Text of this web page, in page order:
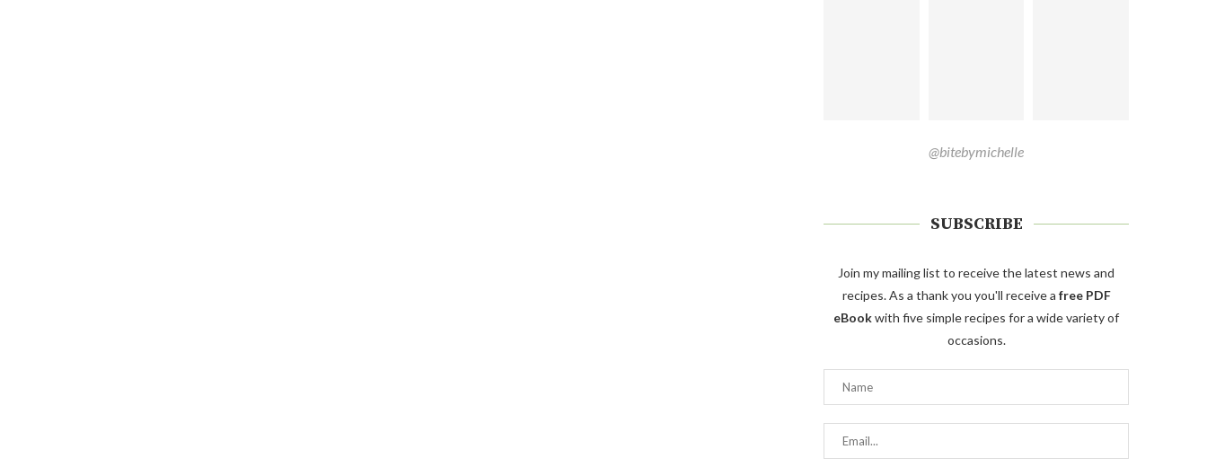
@bitebymichelle
SUBSCRIBE
Join my mailing list to receive the latest news and
recipes. As a thank you you'll receive a free PDF
eBookwith five simple recipes for a wide variety of
occasions.